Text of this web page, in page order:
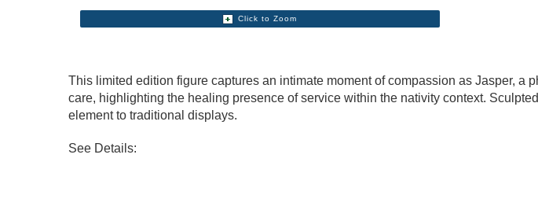
Click to Zoom
This limited edition figure captures an intimate moment of compassion as Jasper,
care, highlighting the healing presence of service within the nativity context.
element to traditional displays.
See Details: